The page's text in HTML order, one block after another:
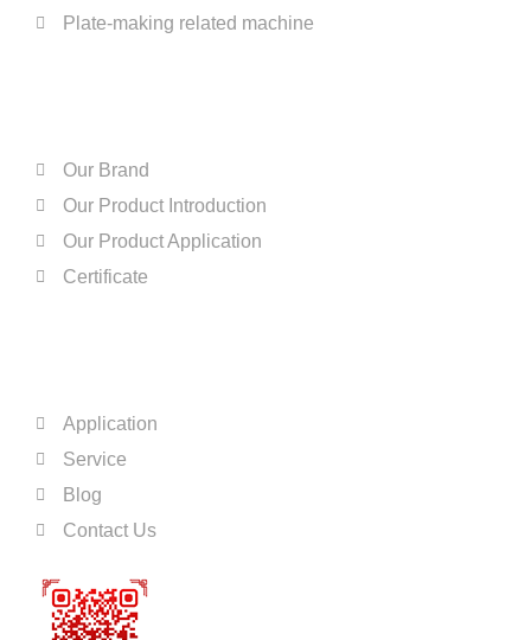
Plate-making related machine
Our Brand
Our Product Introduction
Our Product Application
Certificate
Application
Service
Blog
Contact Us